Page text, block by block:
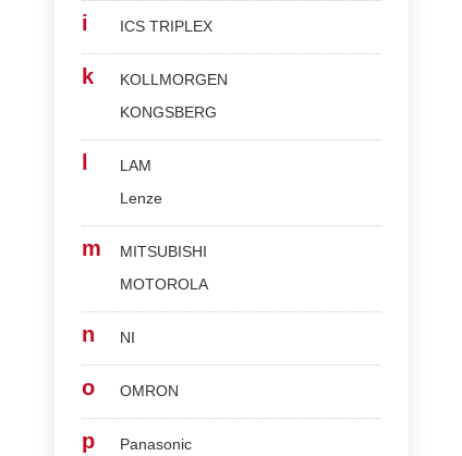
i ICS TRIPLEX
k
KOLLMORGEN
KONGSBERG
LAM
Lenze
m
MITSUBISHI
MOTOROLA
n NI
o OMRON
p
Panasonic